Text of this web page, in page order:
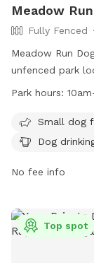
Meadow
Fully Fenced
Meadow Run
unfenced park
dog friendly
features a field,
to enjoy.
Park hours:
Small dog
Dog
No fee info
Top spot